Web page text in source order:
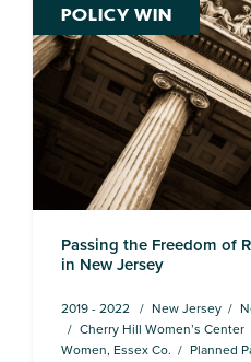
POLICY WIN
Passing the Freedom of
in New Jersey
2019 - 2022 New Jersey
Cherry Hill Women’s Center
Women, Essex Co.
Planned